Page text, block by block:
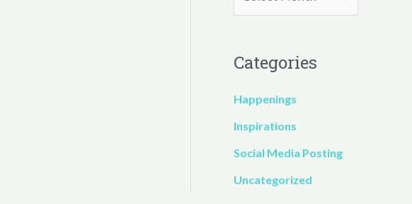
Categories
Happenings
Inspirations
Social Media Posting
Uncategorized